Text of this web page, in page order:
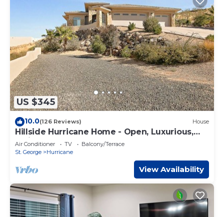
US $345
10.0(126 Reviews) House
Hillside Hurricane Home - Open, Luxurious,
wViews
Air Conditioner TV
Balcony/Terrace
St. George
Hurricane
View Availability